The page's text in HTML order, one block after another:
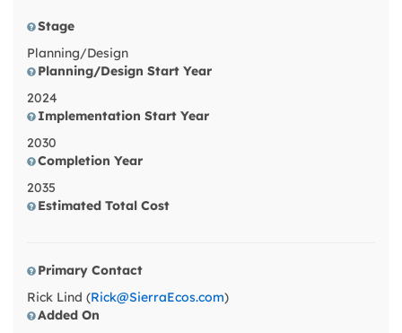
Stage
Planning/Design
Planning/Design Start Year
2024
Implementation Start Year
2030
Completion Year
2035
Estimated Total Cost
Primary Contact
Rick Lind (Rick@SierraEcos.com)
Added On